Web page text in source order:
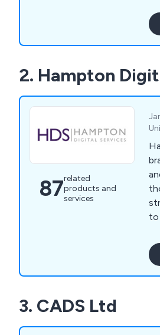
2. Hampton
87related
products and
services
to
3. CADS Ltd